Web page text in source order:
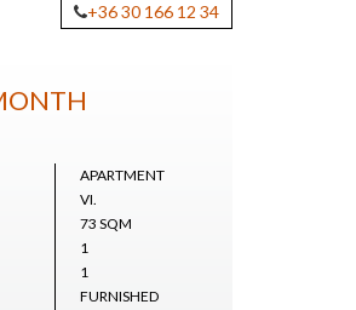
+36 30 166 12 34
APARTMENT
VI.
73 SQM
1
1
FURNISHED